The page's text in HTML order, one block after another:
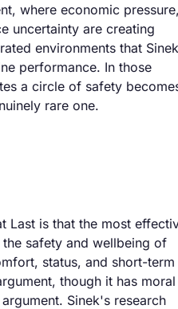
where economic
uncertainty are creating
environments that Sinek
performance. In those
a circle of safety
rare one.
Last is that the most
safety and wellbeing of
status, and short-term
though it has moral
Sinek's research